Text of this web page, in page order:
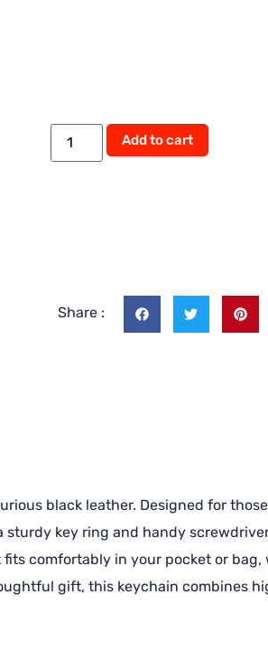
Add to cart
Share :
black leather. Designed for
key ring and handy
comfortably in your pocket or
gift, this keychain combines